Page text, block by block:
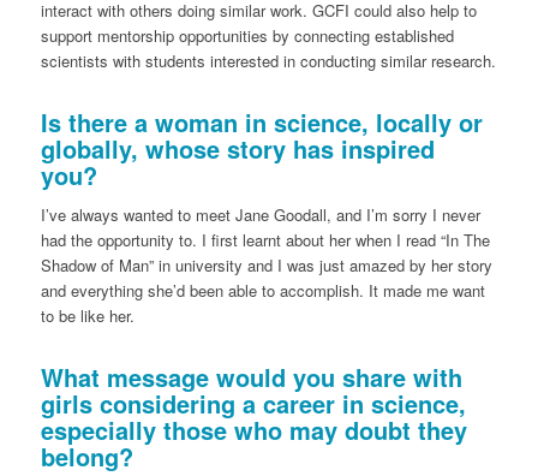
interact with others doing similar work. GCFI could also help to
support mentorship opportunities by connecting established
scientists with students interested in conducting similar research.
Is there a woman in science, locally or
globally, whose story has inspired
you?
I’ve always wanted to meet Jane Goodall, and I’m sorry I never
had the opportunity to. I first learnt about her when I read “In The
Shadow of Man” in university and I was just amazed by her story
and everything she’d been able to accomplish. It made me want
to be like her.
What message would you share with
girls considering a career in science,
especially those who may doubt they
belong?